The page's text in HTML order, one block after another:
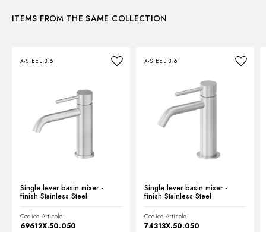
Control type:
Single lever
Water mixing:
Mechanical
Technical drawing
Product Sheet
ITEMS FROM THE SAME COLLECTION
X-STEEL 316
Single lever basin mixer -
finish Stainless Steel
Codice Articolo:
69612X.50.050
X-STEEL 316
Single lever basin mixer -
finish Stainless Steel
Codice Articolo:
74313X.50.050